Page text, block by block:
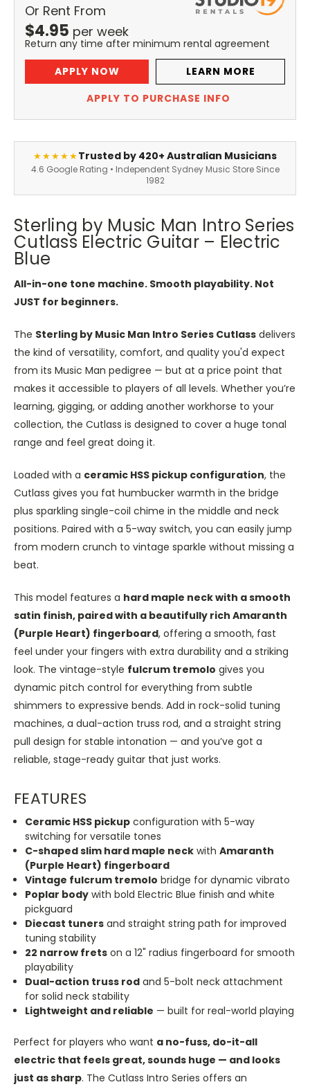
Or Rent From
$4.95 per week
Return any time after minimum rental agreement
APPLY NOW
LEARN MORE
APPLY TO PURCHASE INFO
★★★★★Trusted by 420+ Australian Musicians
4.6 Google Rating • Independent Sydney Music Store Since
1982
Sterling by Music Man Intro Series
Cutlass Electric Guitar – Electric
Blue
All-in-one tone machine. Smooth playability. Not
JUST for beginners.
The Sterling by Music Man Intro Series Cutlass delivers
the kind of versatility, comfort, and quality you'd expect
from its Music Man pedigree — but at a price point that
makes it accessible to players of all levels. Whether you’re
learning, gigging, or adding another workhorse to your
collection, the Cutlass is designed to cover a huge tonal
range and feel great doing it.
Loaded with a ceramic HSS pickup configuration, the
Cutlass gives you fat humbucker warmth in the bridge
plus sparkling single-coil chime in the middle and neck
positions. Paired with a 5-way switch, you can easily jump
from modern crunch to vintage sparkle without missing a
beat.
This model features a hard maple neck with a smooth
satin finish, paired with a beautifully rich Amaranth
(Purple Heart) fingerboard, offering a smooth, fast
feel under your fingers with extra durability and a striking
look. The vintage-style fulcrum tremolo gives you
dynamic pitch control for everything from subtle
shimmers to expressive bends. Add in rock-solid tuning
machines, a dual-action truss rod, and a straight string
pull design for stable intonation — and you’ve got a
reliable, stage-ready guitar that just works.
FEATURES
Ceramic HSS pickup configuration with 5-way
switching for versatile tones
C-shaped slim hard maple neck withAmaranth
(Purple Heart) fingerboard
Vintage fulcrum tremolo bridge for dynamic vibrato
Poplar body with bold Electric Blue finish and white
pickguard
Diecast tuners and straight string path for improved
tuning stability
22 narrow frets on a 12" radius fingerboard for smooth
playability
Dual-action truss rod and 5-bolt neck attachment
for solid neck stability
Lightweight and reliable — built for real-world playing
Perfect for players who want a no-fuss, do-it-all
electric that feels great, sounds huge — and looks
just as sharp. The Cutlass Intro Series offers an